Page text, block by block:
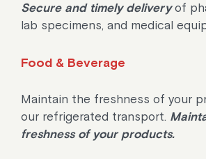
Secure and timely deliveryof
lab specimens, and medical
Food & Beverage
Maintain the freshness of your
our refrigerated transport.
freshness of your products.